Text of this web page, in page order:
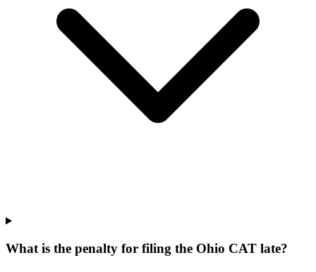
What is the penalty for filing the Ohio CAT late?